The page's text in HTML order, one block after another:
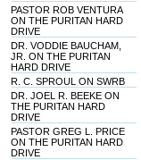
PASTOR ROB VENTURA
ON THE PURITAN HARD
DRIVE
DR. VODDIE BAUCHAM,
JR. ON THE PURITAN
HARD DRIVE
R. C. SPROUL ON SWRB
DR. JOEL R. BEEKE ON
THE PURITAN HARD
DRIVE
PASTOR GREG L. PRICE
ON THE PURITAN HARD
DRIVE